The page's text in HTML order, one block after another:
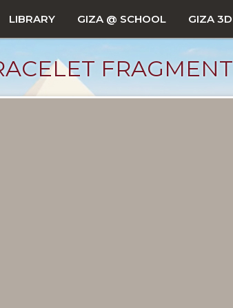
LIBRARY GIZA @ SCHOOL GIZA 3D
FRAGMENT